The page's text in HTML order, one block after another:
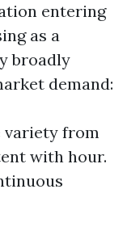
entering
as a
broadly
demand:
variety from
with hour.